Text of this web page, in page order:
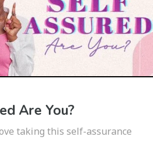
Are You?
taking this self-assurance